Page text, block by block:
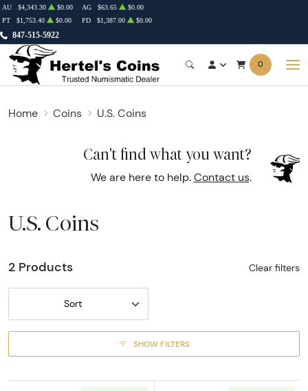
847-515-5922
AU $4,343.30 $0.00 AG $63.65
$0.00
PT
$1,753.40 $0.00 PD $1,387.00 $0.00
0
Home Coins U.S. Coins
Can't find what you want?
We are here to help. Contact us.
U.S. Coins
2 Products Clear filters
Sort
SHOW FILTERS